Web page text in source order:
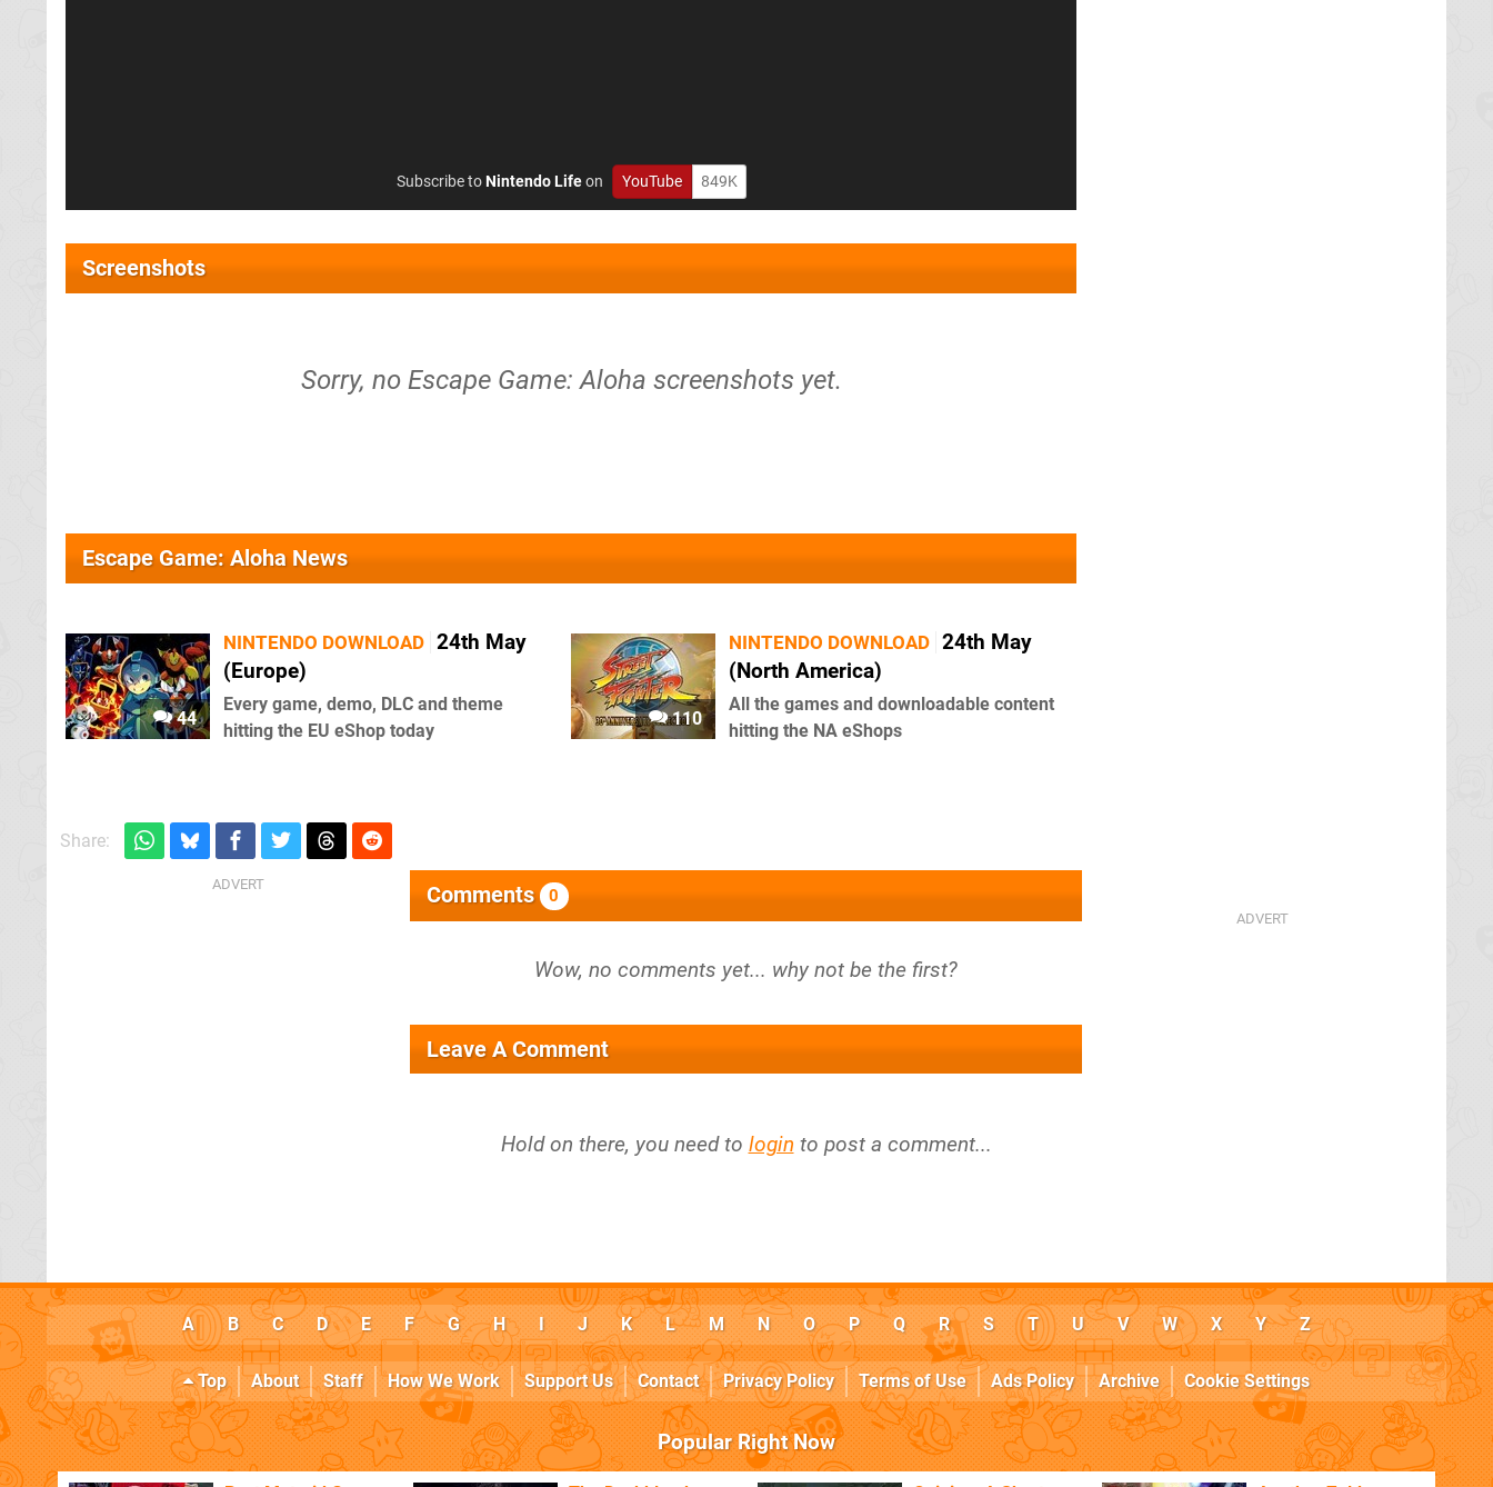
Subscribe toNintendo Lifeon YouTube 849K
Screenshots
Sorry, no Escape Game: Aloha screenshots yet.
Escape Game: Aloha News
44
NINTENDO DOWNLOAD 24th May
(Europe)
Every game, demo, DLC and theme
hitting the EU eShop today
110
NINTENDO DOWNLOAD 24th May
(North America)
All the games and downloadable content
hitting the NA eShops
Share:
Comments 0
Leave A Comment
Hold on there, you need to login to post a comment...
A B C D E F G H I J K L M N O P Q R S T U V W X Y Z
Top About Staff How We Work Support Us Contact Privacy Policy Terms of Use Ads Policy Archive Cookie Settings
Popular Right Now